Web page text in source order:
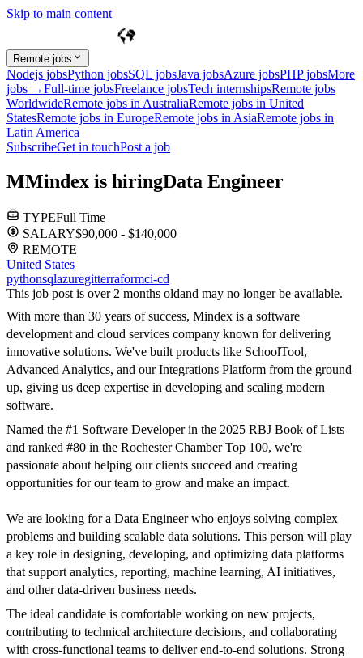
Skip to main content
Remote jobs
Nodejs jobsPython jobsSQL jobsJava jobsAzure jobsPHP jobsMore
jobs →Full-time jobsFreelance jobsTech internshipsRemote jobs
WorldwideRemote jobs in AustraliaRemote jobs in United
StatesRemote jobs in EuropeRemote jobs in AsiaRemote jobs in
Latin America
SubscribeGet in touchPost a job
MMindex is hiringData Engineer
TYPEFull Time
SALARY$90,000 - $140,000
REMOTE
United States
pythonsqlazuregitterraformci-cd
This job post is over 2 months oldand may no longer be available.
With more than 30 years of success, Mindex is a software
development and cloud services company known for delivering
innovative solutions. We've built products like SchoolTool,
Advanced Analytics, and our Integrations Platform from the ground
up, giving us deep expertise in developing and scaling modern
software.
Named the #1 Software Developer in the 2025 RBJ Book of Lists
and ranked #80 in the Rochester Chamber Top 100, we're
passionate about helping our clients succeed and creating
opportunities for our team to grow and make an impact.
We are looking for a Data Engineer who enjoys solving complex
problems and building scalable data solutions. This person will play
a key role in designing, developing, and optimizing data platforms
that support analytics, reporting, machine learning, AI initiatives,
and other data-driven business needs.
The ideal candidate is comfortable working on new projects,
contributing to technical architecture decisions, and collaborating
with cross-functional teams to deliver end-to-end solutions. Strong